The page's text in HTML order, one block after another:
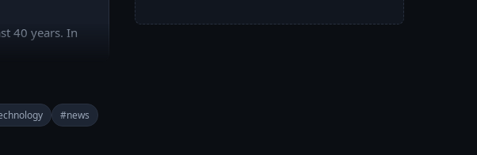
40 years. In
#news